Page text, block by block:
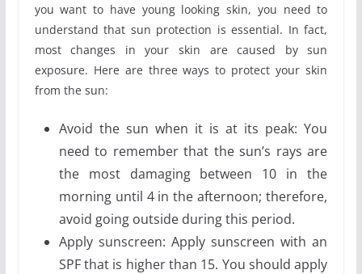
you want to have young looking skin, you need to
understand that sun protection is essential. In fact,
most changes in your skin are caused by sun
exposure. Here are three ways to protect your skin
from the sun:
Avoid the sun when it is at its peak: You
need to remember that the sun’s rays are
the most damaging between 10 in the
morning until 4 in the afternoon; therefore,
avoid going outside during this period.
Apply sunscreen: Apply sunscreen with an
SPF that is higher than 15. You should apply